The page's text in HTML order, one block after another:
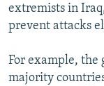
extremists in
prevent attacks
For example,
majority